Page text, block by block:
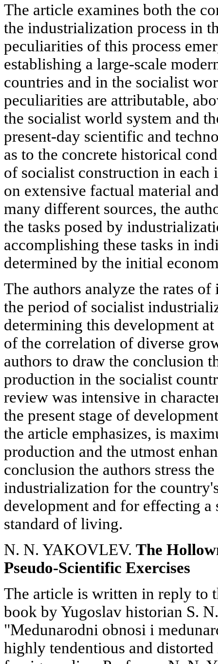
The article examines both the
the industrialization process in
peculiarities of this process
establishing a large-scale
countries and in the socialist
peculiarities are attributable,
the socialist world system and
present-day scientific and
as to the concrete historical
of socialist construction in
on extensive factual material
many different sources, the
the tasks posed by
accomplishing these tasks in
determined by the initial
The authors analyze the rates
the period of socialist
determining this development
of the correlation of diverse
authors to draw the conclusion
production in the socialist
review was intensive in
the present stage of
the article emphasizes, is
production and the utmost
conclusion the authors stress
industrialization for the
development and for effecting a
standard of living.
N. N. YAKOVLEV. The
Pseudo-Scientific Exercises
The article is written in reply to
book by Yugoslav historian S.
"Medunarodni obnosi i
highly tendentious and